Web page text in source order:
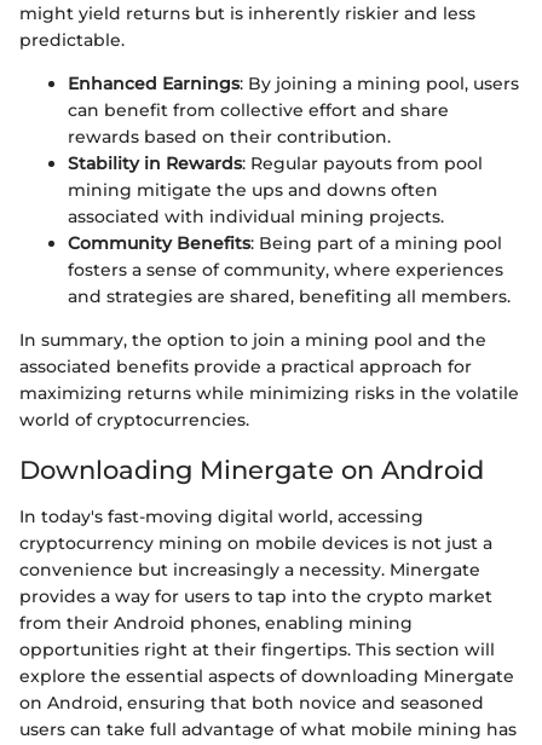
might yield returns but is inherently riskier and less
predictable.
Enhanced Earnings: By joining a mining pool, users
can benefit from collective effort and share
rewards based on their contribution.
Stability in Rewards: Regular payouts from pool
mining mitigate the ups and downs often
associated with individual mining projects.
Community Benefits: Being part of a mining pool
fosters a sense of community, where experiences
and strategies are shared, benefiting all members.
In summary, the option to join a mining pool and the
associated benefits provide a practical approach for
maximizing returns while minimizing risks in the volatile
world of cryptocurrencies.
Downloading Minergate on Android
In today's fast-moving digital world, accessing
cryptocurrency mining on mobile devices is not just a
convenience but increasingly a necessity. Minergate
provides a way for users to tap into the crypto market
from their Android phones, enabling mining
opportunities right at their fingertips. This section will
explore the essential aspects of downloading Minergate
on Android, ensuring that both novice and seasoned
users can take full advantage of what mobile mining has